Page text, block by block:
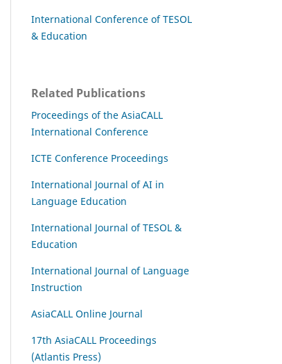
International Conference of TESOL
& Education
Related Publications
Proceedings of the AsiaCALL
International Conference
ICTE Conference Proceedings
International Journal of AI in
Language Education
International Journal of TESOL &
Education
International Journal of Language
Instruction
AsiaCALL Online Journal
17th AsiaCALL Proceedings
(Atlantis Press)